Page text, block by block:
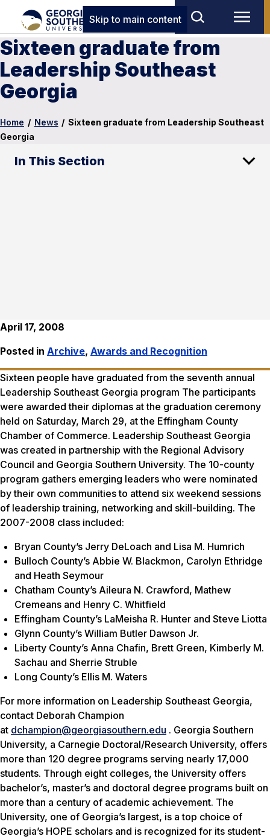
Skip to main content
Sixteen graduate from
Leadership Southeast
Georgia
Home / News / Sixteen graduate from Leadership Southeast
Georgia
In This Section
April 17, 2008
Posted in Archive, Awards and Recognition
Sixteen people have graduated from the seventh annual
Leadership Southeast Georgia program The participants
were awarded their diplomas at the graduation ceremony
held on Saturday, March 29, at the Effingham County
Chamber of Commerce. Leadership Southeast Georgia
was created in partnership with the Regional Advisory
Council and Georgia Southern University. The 10-county
program gathers emerging leaders who were nominated
by their own communities to attend six weekend sessions
of leadership training, networking and skill-building. The
2007-2008 class included:
Bryan County’s Jerry DeLoach and Lisa M. Humrich
Bulloch County’s Abbie W. Blackmon, Carolyn Ethridge
and Heath Seymour
Chatham County’s Aileura N. Crawford, Mathew
Cremeans and Henry C. Whitfield
Effingham County’s LaMeisha R. Hunter and Steve Liotta
Glynn County’s William Butler Dawson Jr.
Liberty County’s Anna Chafin, Brett Green, Kimberly M.
Sachau and Sherrie Struble
Long County’s Ellis M. Waters
For more information on Leadership Southeast Georgia,
contact Deborah Champion
at dchampion@georgiasouthern.edu . Georgia Southern
University, a Carnegie Doctoral/Research University, offers
more than 120 degree programs serving nearly 17,000
students. Through eight colleges, the University offers
bachelor’s, master’s and doctoral degree programs built on
more than a century of academic achievement. The
University, one of Georgia’s largest, is a top choice of
Georgia’s HOPE scholars and is recognized for its student-